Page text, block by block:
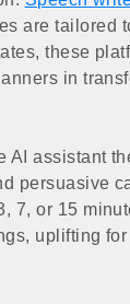
are tailored
these
in
AI assistant
persuasive
or 15
uplifting